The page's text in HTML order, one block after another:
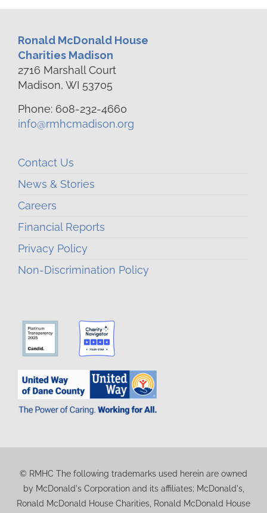
Ronald McDonald House
Charities Madison
2716 Marshall Court
Madison, WI 53705
Phone: 608-232-4660
info@rmhcmadison.org
Contact Us
News & Stories
Careers
Financial Reports
Privacy Policy
Non-Discrimination Policy
© RMHC The following trademarks used herein are owned
by McDonald's Corporation and its affiliates; McDonald's,
Ronald McDonald House Charities, Ronald McDonald House